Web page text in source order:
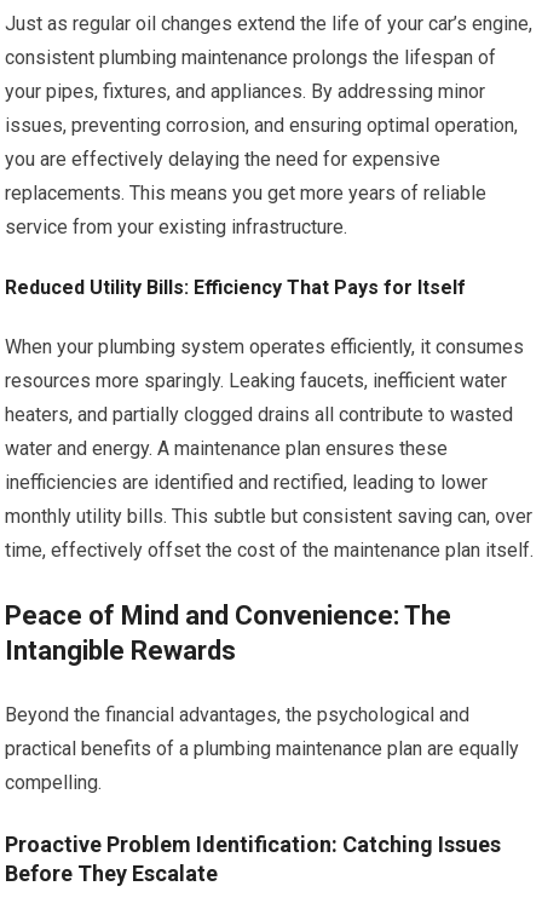
Just as regular oil changes extend the life of your car’s engine,
consistent plumbing maintenance prolongs the lifespan of
your pipes, fixtures, and appliances. By addressing minor
issues, preventing corrosion, and ensuring optimal operation,
you are effectively delaying the need for expensive
replacements. This means you get more years of reliable
service from your existing infrastructure.
Reduced Utility Bills: Efficiency That Pays for Itself
When your plumbing system operates efficiently, it consumes
resources more sparingly. Leaking faucets, inefficient water
heaters, and partially clogged drains all contribute to wasted
water and energy. A maintenance plan ensures these
inefficiencies are identified and rectified, leading to lower
monthly utility bills. This subtle but consistent saving can, over
time, effectively offset the cost of the maintenance plan itself.
Peace of Mind and Convenience: The
Intangible Rewards
Beyond the financial advantages, the psychological and
practical benefits of a plumbing maintenance plan are equally
compelling.
Proactive Problem Identification: Catching Issues
Before They Escalate